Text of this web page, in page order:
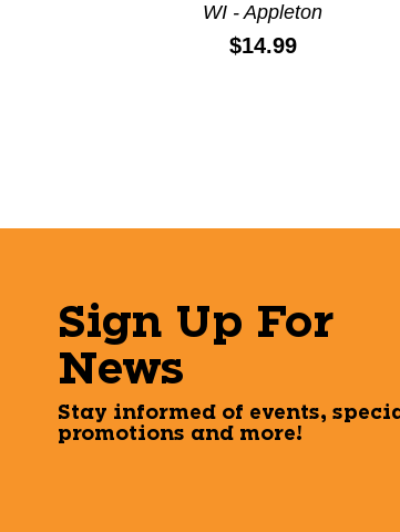
WI - Appleton
Price:
$14.99
Sign Up For
News
Stay informed of events,
promotions and more!